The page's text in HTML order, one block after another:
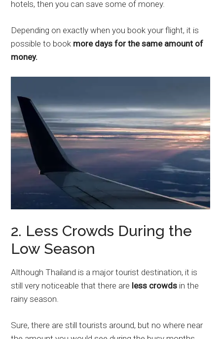
hotels, then you can save some of money.
Depending on exactly when you book your flight, it is
possible to book more days for the same amount of
money.
2. Less Crowds During the
Low Season
Although Thailand is a major tourist destination, it is
still very noticeable that there are less crowds in the
rainy season.
Sure, there are still tourists around, but no where near